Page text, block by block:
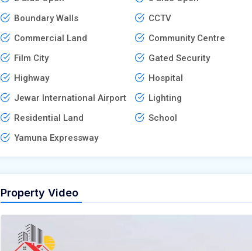
Boundary Walls
CCTV
Commercial Land
Community Centre
Film City
Gated Security
Highway
Hospital
Jewar International Airport
Lighting
Residential Land
School
Yamuna Expressway
Property Video